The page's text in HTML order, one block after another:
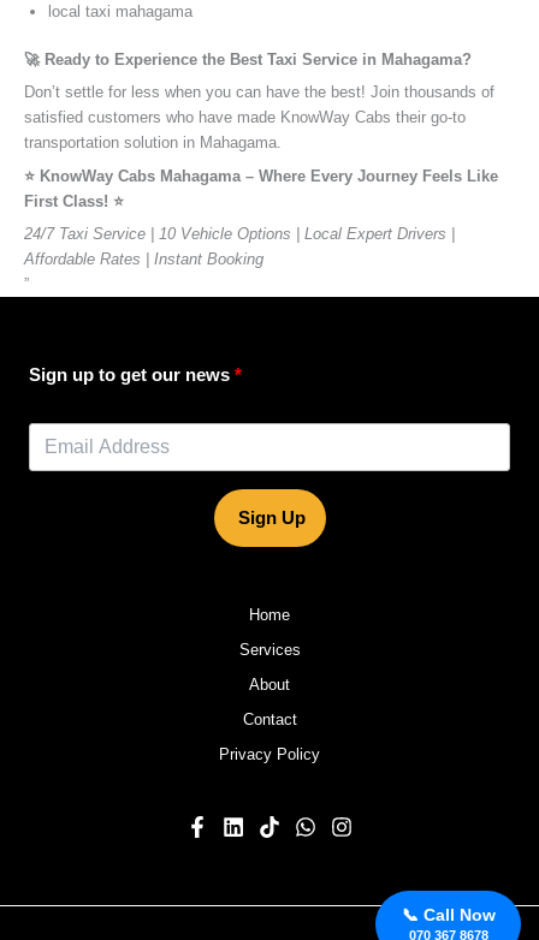
📞 Call Now
070 367 8678
local taxi mahagama
🚀 Ready to Experience the Best Taxi Service in Mahagama?
Don’t settle for less when you can have the best! Join thousands of
satisfied customers who have made KnowWay Cabs their go-to
transportation solution in Mahagama.
⭐️ KnowWay Cabs Mahagama – Where Every Journey Feels Like
First Class! ⭐️
24/7 Taxi Service | 10 Vehicle Options | Local Expert Drivers |
Affordable Rates | Instant Booking
”
Sign up to get our news
Sign Up
Home
Services
About
Contact
Privacy Policy